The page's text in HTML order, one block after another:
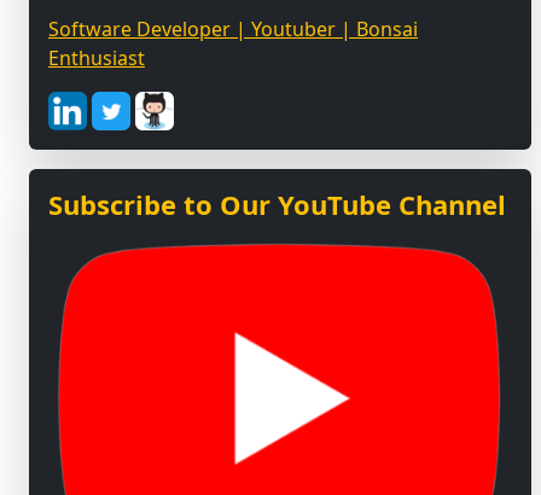
Software Developer | Youtuber | Bonsai
Enthusiast
Subscribe to Our YouTube Channel